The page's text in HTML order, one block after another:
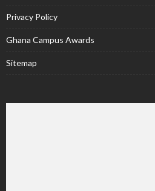
Privacy Policy
Ghana Campus Awards
Sitemap